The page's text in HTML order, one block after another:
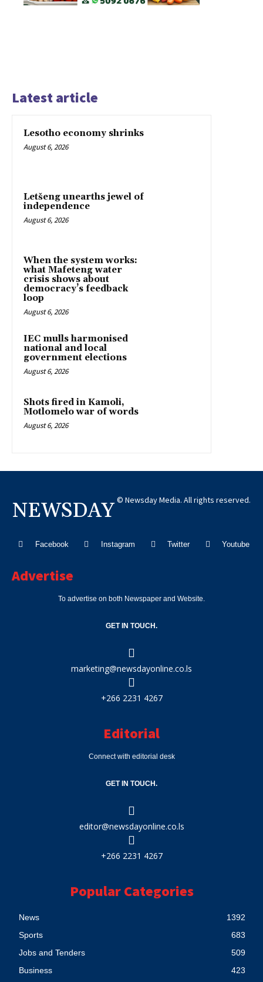
Latest article
Lesotho economy shrinks
August 6, 2026
Letšeng unearths jewel of
independence
August 6, 2026
When the system works:
what Mafeteng water
crisis shows about
democracy’s feedback
loop
August 6, 2026
IEC mulls harmonised
national and local
government elections
August 6, 2026
Shots fired in Kamoli,
Motlomelo war of words
August 6, 2026
NEWSDAY © Newsday Media. All rights reserved.
Facebook Instagram Twitter Youtube
Advertise
To advertise on both Newspaper and Website.
GET IN TOUCH.
marketing@newsdayonline.co.ls
+266 2231 4267
Editorial
Connect with editorial desk
GET IN TOUCH.
editor@newsdayonline.co.ls
+266 2231 4267
Popular Categories
News
1392
Sports
683
Jobs and Tenders
509
Business
423